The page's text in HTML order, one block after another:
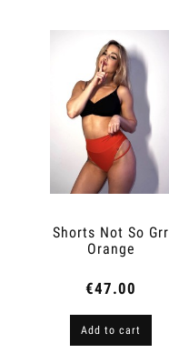
Shorts Not So Grr
Orange
€47.00
Add to cart